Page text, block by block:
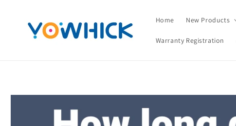
Home New Products
Warranty Registration